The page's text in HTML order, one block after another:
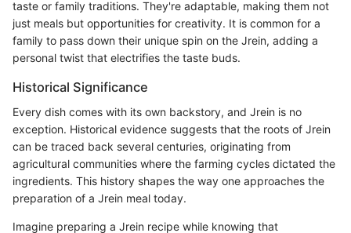
taste or family traditions. They're adaptable, making them not
just meals but opportunities for creativity. It is common for a
family to pass down their unique spin on the Jrein, adding a
personal twist that electrifies the taste buds.
Historical Significance
Every dish comes with its own backstory, and Jrein is no
exception. Historical evidence suggests that the roots of Jrein
can be traced back several centuries, originating from
agricultural communities where the farming cycles dictated the
ingredients. This history shapes the way one approaches the
preparation of a Jrein meal today.
Imagine preparing a Jrein recipe while knowing that